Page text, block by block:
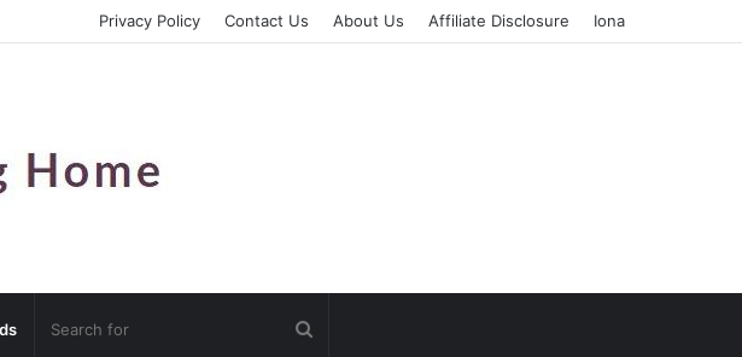
Privacy Policy Contact Us About Us Affiliate Disclosure Iona